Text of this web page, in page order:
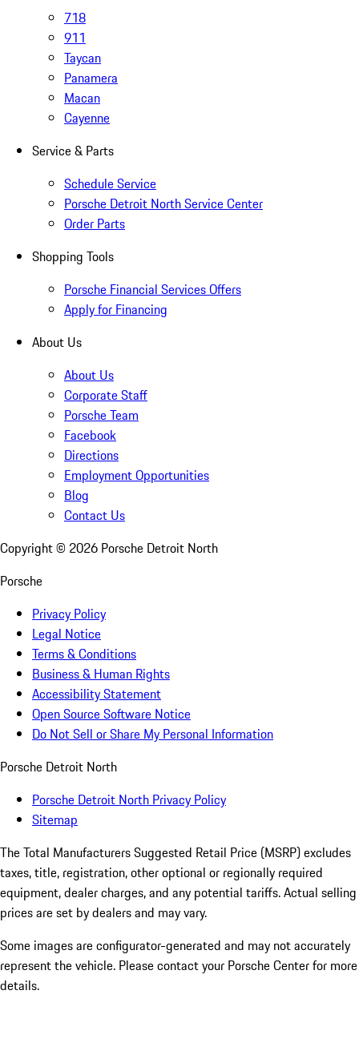
718
911
Taycan
Panamera
Macan
Cayenne
Service & Parts
Schedule Service
Porsche Detroit North Service Center
Order Parts
Shopping Tools
Porsche Financial Services Offers
Apply for Financing
About Us
About Us
Corporate Staff
Porsche Team
Facebook
Directions
Employment Opportunities
Blog
Contact Us
Copyright © 2026 Porsche Detroit North
Porsche
Privacy Policy
Legal Notice
Terms & Conditions
Business & Human Rights
Accessibility Statement
Open Source Software Notice
Do Not Sell or Share My Personal Information
Porsche Detroit North
Porsche Detroit North Privacy Policy
Sitemap
The Total Manufacturers Suggested Retail Price (MSRP) excludes
taxes, title, registration, other optional or regionally required
equipment, dealer charges, and any potential tariffs. Actual selling
prices are set by dealers and may vary.
Some images are configurator-generated and may not accurately
represent the vehicle. Please contact your Porsche Center for more
details.